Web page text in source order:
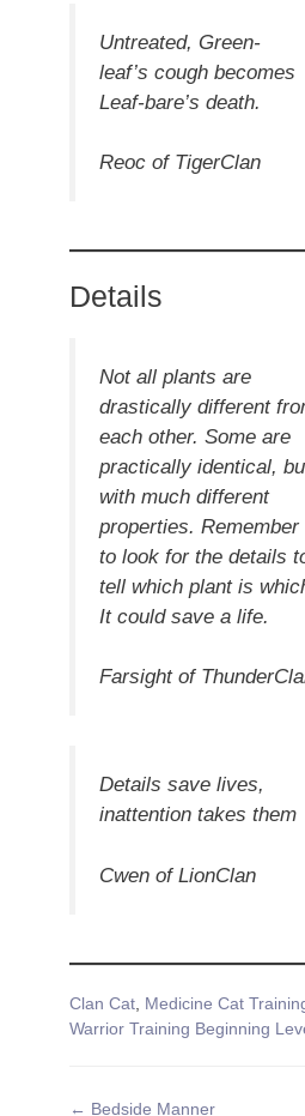
Untreated, Green-
leaf’s cough becomes
Leaf-bare’s death.
Reoc of TigerClan
Details
Not all plants are
drastically different
each other. Some are
practically identical,
with much different
properties. Remember
to look for the details
tell which plant is
It could save a life.
Farsight of
Details save lives,
inattention takes them
Cwen of LionClan
Tags
Clan Cat Medicine Cat
Warrior Training Beginning
Doc
← Bedside Manner